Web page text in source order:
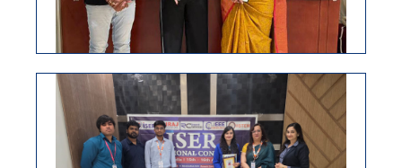
ISER INTERNATIONAL CONFERENCE,
04TH JUNE 2026, DUBAI, UAE
ISER International Virtual Conference 25th March